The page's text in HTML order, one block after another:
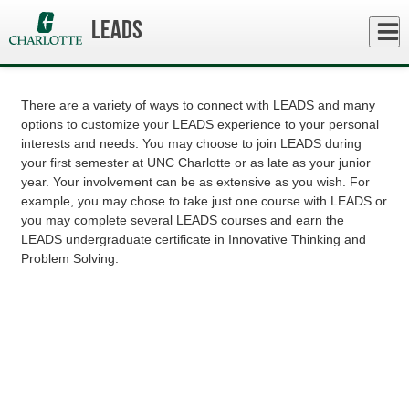
main
LEADS
How To Get Involved
There are a variety of ways to connect with LEADS and many
options to customize your LEADS experience to your personal
interests and needs. You may choose to join LEADS during
your first semester at UNC Charlotte or as late as your junior
year. Your involvement can be as extensive as you wish. For
example, you may chose to take just one course with LEADS or
you may complete several LEADS courses and earn the
LEADS undergraduate certificate in Innovative Thinking and
Problem Solving.
Close
menu
Log In